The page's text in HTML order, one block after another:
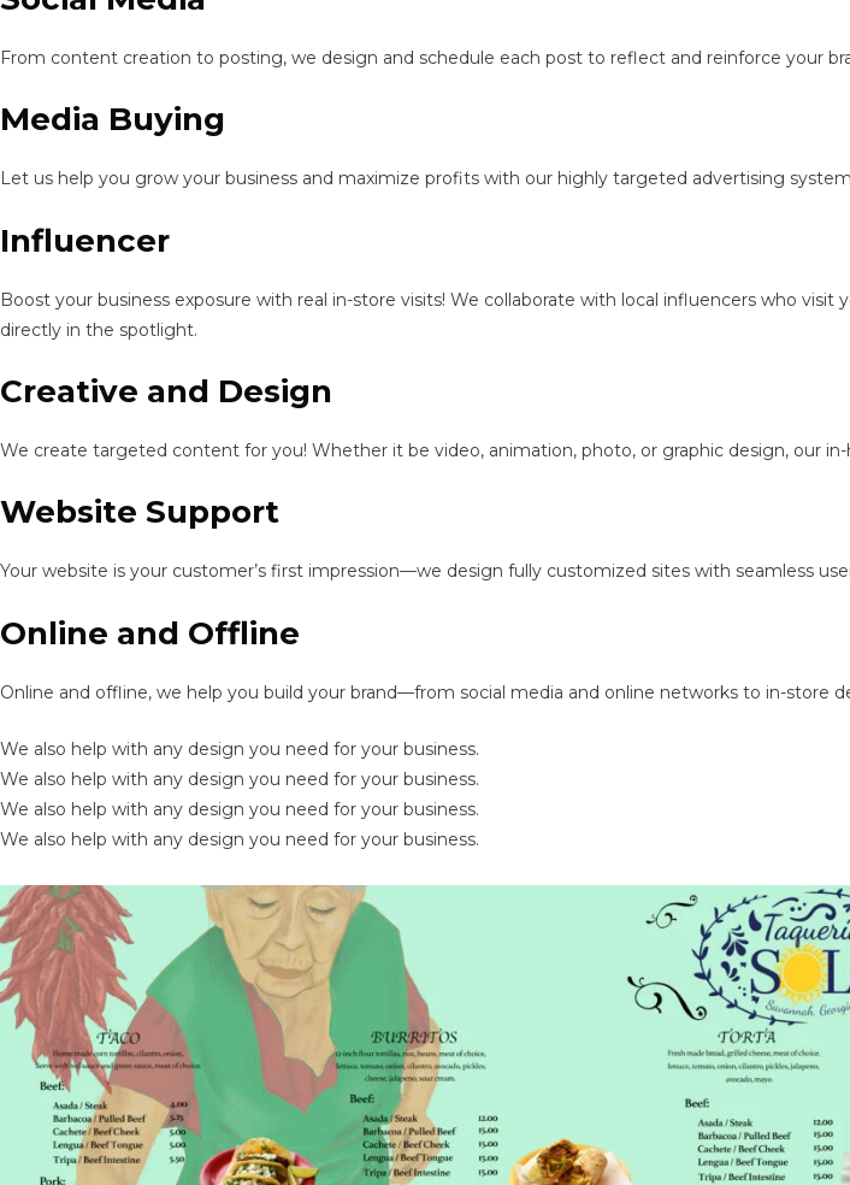
From content creation to posting, we design and schedule each post to reflect and reinforce your
Media Buying
Let us help you grow your business and maximize profits with our highly targeted advertising
Influencer
Boost your business exposure with real in-store visits! We collaborate with local influencers who
directly in the spotlight.
Creative and Design
We create targeted content for you! Whether it be video, animation, photo, or graphic design, our
Website Support
Your website is your customer’s first impression—we design fully customized sites with seamless
Online and Offline
Online and offline, we help you build your brand—from social media and online networks to in-store
We also help with any design you need for your business.
We also help with any design you need for your business.
We also help with any design you need for your business.
We also help with any design you need for your business.